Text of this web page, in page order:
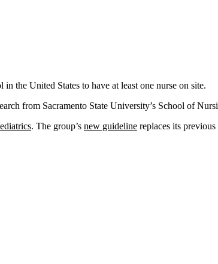
the United States to have at least one nurse on site.
from Sacramento State University’s School of
. The group’s new guideline replaces its